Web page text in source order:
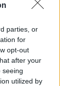
parties, or
for
opt-out
after your
seeing
utilized by